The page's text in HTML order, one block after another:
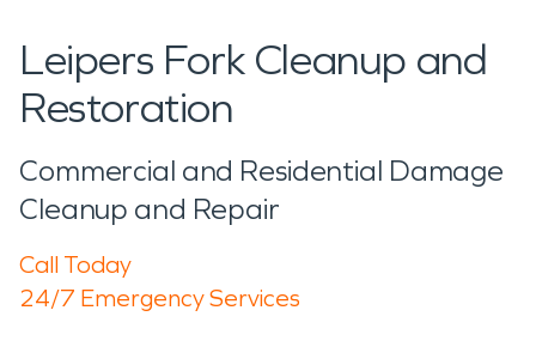
Leipers Fork Cleanup and
Restoration
Commercial and Residential Damage
Cleanup and Repair
Call Today
24/7 Emergency Services